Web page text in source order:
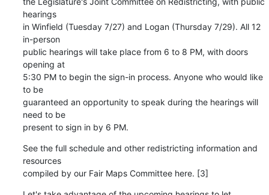
hearings
in Winfield (Tuesday 7/27) and Logan (Thursday 7/29). All 12
in-person
public hearings will take place from 6 to 8 PM, with doors
opening at
5:30 PM to begin the sign-in process. Anyone who would like
to be
guaranteed an opportunity to speak during the hearings will
need to be
present to sign in by 6 PM.
See the full schedule and other redistricting information and
resources
compiled by our Fair Maps Committee here. [3]